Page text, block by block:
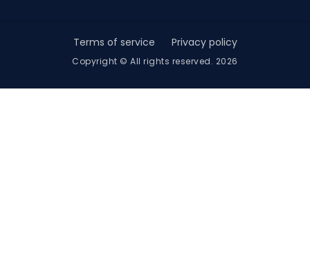
Copyright © All rights reserved. 2026
Terms of service Privacy policy